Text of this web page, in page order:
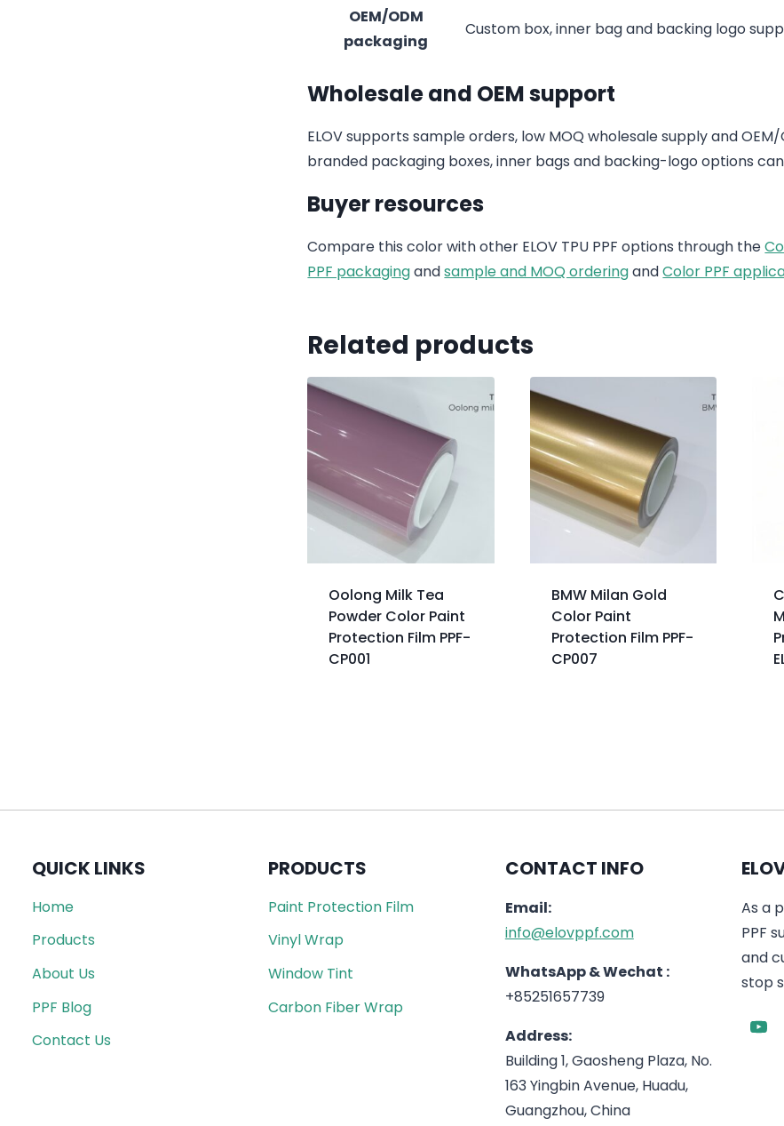
OEM/ODM
packaging
Custom box, inner bag and backing logo
Wholesale and OEM support
ELOV supports sample orders, low MOQ wholesale supply and
branded packaging boxes, inner bags and backing-logo options
Buyer resources
Compare this color with other ELOV TPU PPF options through the
PPF packagingandsample and MOQ orderingandColor PPF
Related products
Oolong Milk Tea
Powder Color Paint
Protection Film PPF-
CP001
BMW Milan Gold
Color Paint
Protection Film PPF-
CP007
QUICK LINKS
Home
Products
About Us
PPF Blog
Contact Us
PRODUCTS
Paint Protection Film
Vinyl Wrap
Window Tint
Carbon Fiber Wrap
CONTACT INFO
Email:
info@elovppf.com
WhatsApp & Wechat :
+85251657739
Address:
Building 1, Gaosheng Plaza, No.
163 Yingbin Avenue, Huadu,
Guangzhou, China
As a
PPF
and
stop